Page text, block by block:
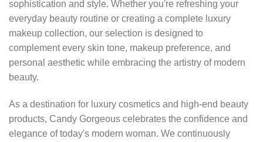
sophistication and style. Whether you're refreshing your
everyday beauty routine or creating a complete luxury
makeup collection, our selection is designed to
complement every skin tone, makeup preference, and
personal aesthetic while embracing the artistry of modern
beauty.
As a destination for luxury cosmetics and high-end beauty
products, Candy Gorgeous celebrates the confidence and
elegance of today's modern woman. We continuously